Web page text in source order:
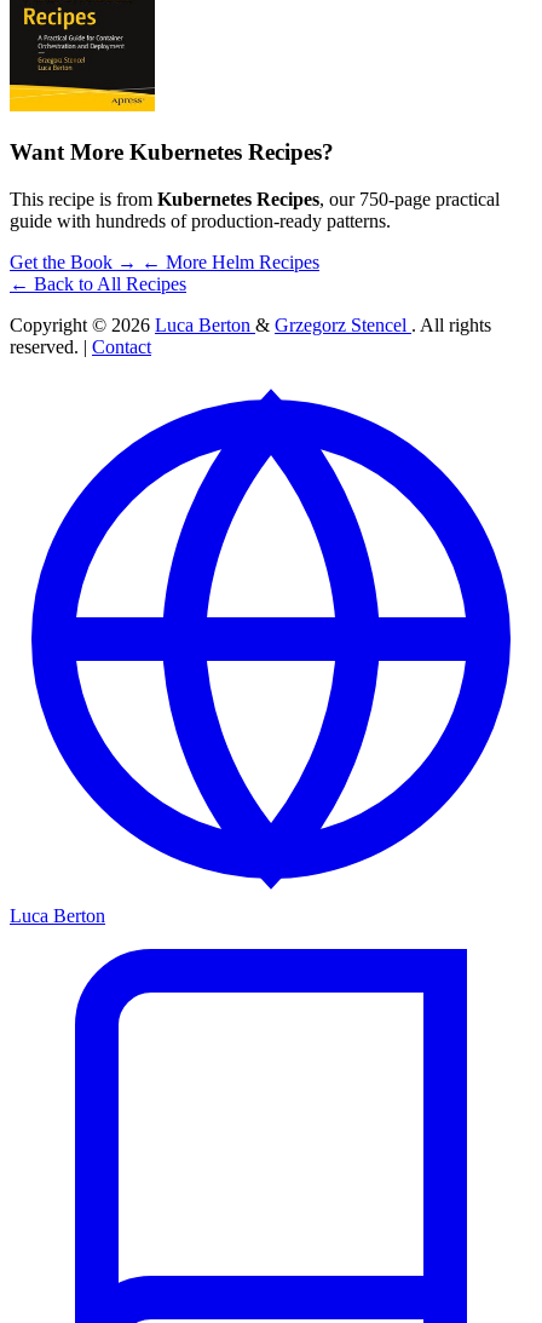
Want More Kubernetes Recipes?
This recipe is from Kubernetes Recipes, our 750-page practical
guide with hundreds of production-ready patterns.
Get the Book → ← More Helm Recipes
← Back to All Recipes
Copyright © 2026 Luca Berton & Grzegorz Stencel . All rights
reserved. | Contact
Luca Berton